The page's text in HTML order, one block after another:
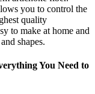
you to control the
quality
to make at home and
shapes.
You Need to